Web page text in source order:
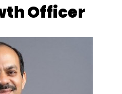
Officer